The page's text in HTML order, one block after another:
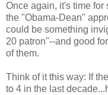
Once again, it's time for
the "Obama-Dean"
could be something
20 patron"--and good
of them.
Think of it this way: If
to 4 in the last